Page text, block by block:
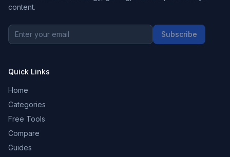
content.
Subscribe
Quick Links
Home
Categories
Free Tools
Compare
Guides